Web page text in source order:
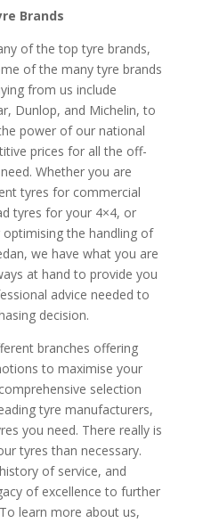
Brands
of the top tyre brands,
of the many tyre brands
from us include
Dunlop, and Michelin, to
power of our national
prices for all the off-
Whether you are
tyres for commercial
tyres for your 4×4, or
the handling of
we have what you are
at hand to provide you
advice needed to
decision.
branches offering
to maximise your
selection
tyre manufacturers,
you need. There really is
tyres than necessary.
of service, and
of excellence to further
learn more about us,